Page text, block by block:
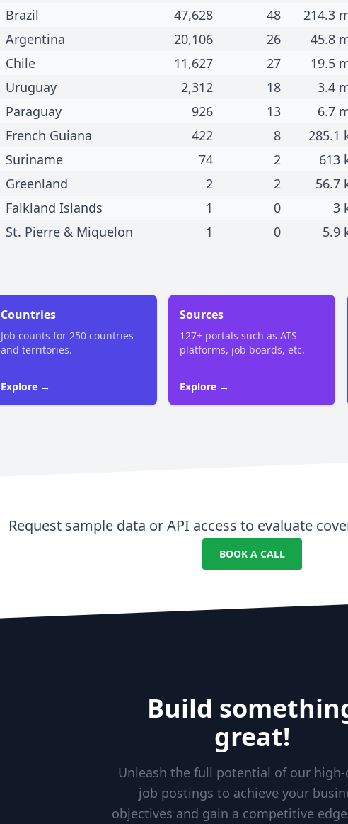
Brazil
47,628 48 214.3
Argentina
20,106 26 45.8
Chile
11,627 27 19.5
Uruguay
2,312 18 3.4
Paraguay
926 13 6.7
French Guiana
422 8 285.1
Suriname
74 2 613
Greenland
2 2 56.7
Falkland Islands
1 0 3
St. Pierre & Miquelon
1 0 5.9
Countries
Job counts for 250 countries
and territories.
Explore →
Sources
127+ portals such as ATS
platforms, job boards, etc.
Explore →
Request sample data or API access to evaluate
BOOK A CALL
Build
great!
Unleash the full potential of our
job postings to achieve your
objectives and gain a competitive